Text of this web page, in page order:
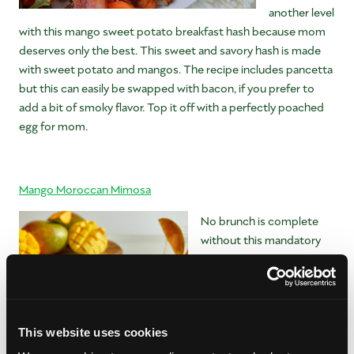
This website uses cookies
another level
with this mango sweet potato breakfast hash because mom
deserves only the best. This sweet and savory hash is made
with sweet potato and mangos. The recipe includes pancetta
but this can easily be swapped with bacon, if you prefer to
add a bit of smoky flavor. Top it off with a perfectly poached
egg for mom.
Mango Moroccan Mimosa
No brunch is complete
without this mandatory
brunch cocktail. It’s time
to mix up a super special